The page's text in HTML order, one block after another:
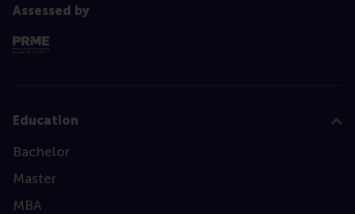
Assessed by
Education
Bachelor
Master
MBA